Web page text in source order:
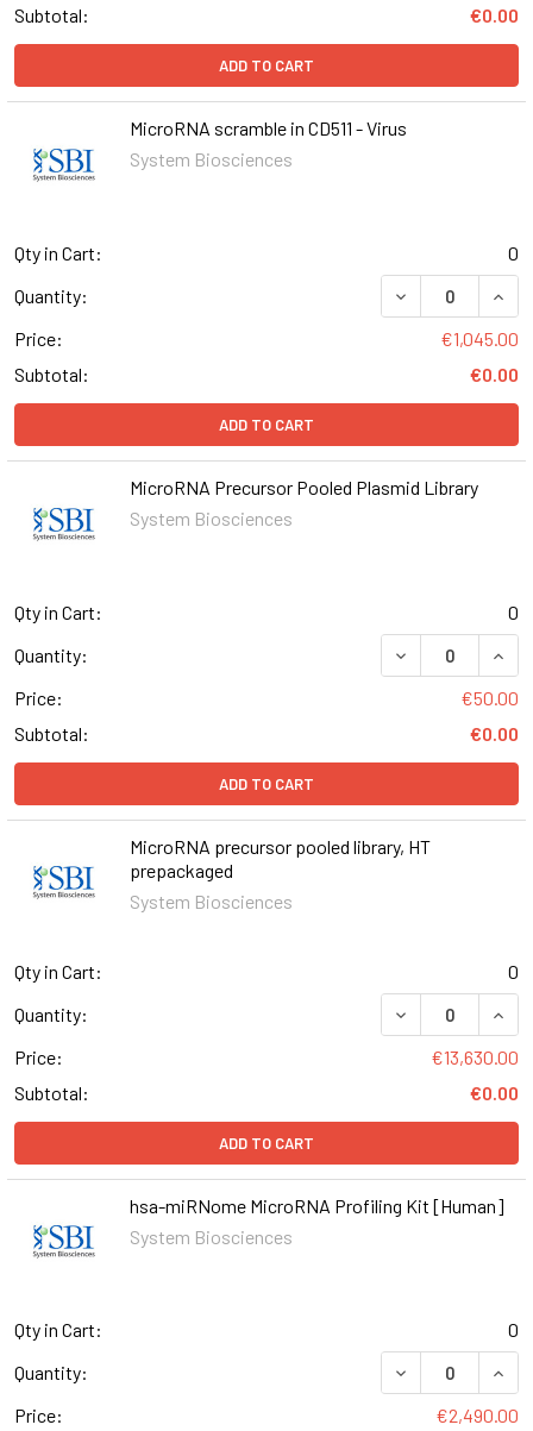
Subtotal: €0.00
ADD TO CART
MicroRNA scramble in CD511 - Virus
System Biosciences
Qty in Cart:
0
Quantity:
DECREASE
Price:
€1,045.00
Subtotal:
€0.00
ADD TO CART
MicroRNA Precursor Pooled Plasmid Library
System Biosciences
Qty in Cart:
0
Quantity:
DECREASE
Price:
€50.00
Subtotal:
€0.00
ADD TO CART
MicroRNA precursor pooled library, HT
prepackaged
System Biosciences
Qty in Cart:
0
Quantity:
DECREASE
Price:
€13,630.00
Subtotal:
€0.00
ADD TO CART
hsa-miRNome MicroRNA Profiling Kit [Human]
System Biosciences
Qty in Cart:
0
Quantity:
DECREASE
Price:
€2,490.00